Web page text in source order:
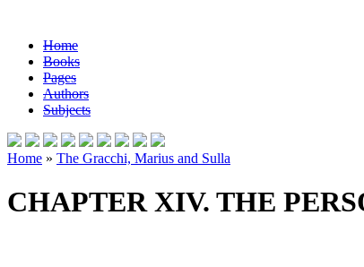
Home
Books
Pages
Authors
Subjects
Home » The Gracchi, Marius and Sulla
CHAPTER XIV. THE